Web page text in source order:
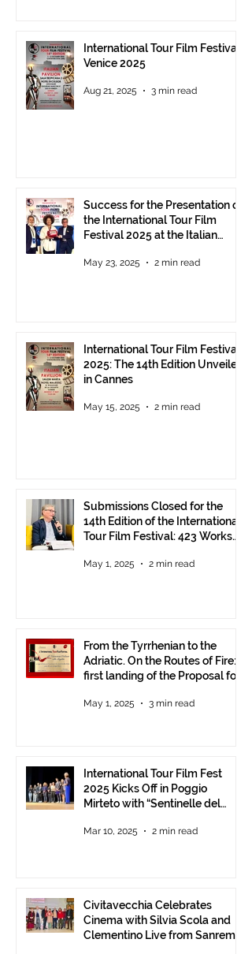
International Tour Film Festival
Venice 2025
Aug 21, 2025 3 min read
Success for the Presentation of
the International Tour Film
Festival 2025 at the Italian
May 23, 2025 2 min read
International Tour Film Festival
2025: The 14th Edition Unveiled
in Cannes
May 15, 2025 2 min read
Submissions Closed for the
14th Edition of the International
Tour Film Festival: 423 Works
May 1, 2025 2 min read
From the Tyrrhenian to the
Adriatic. On the Routes of Fire:
first landing of the Proposal for
Communities.
May 1, 2025 3 min read
International Tour Film Fest
2025 Kicks Off in Poggio
Mirteto with “Sentinelle del
and Protect the Landscape
Mar 10, 2025 2 min read
Civitavecchia Celebrates
Cinema with Silvia Scola and
Clementino Live from Sanremo